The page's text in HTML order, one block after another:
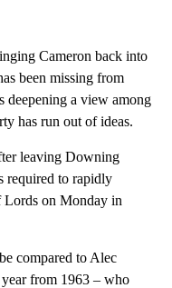
Cameron back into
been missing from
deepening a view among
has run out of ideas.
leaving Downing
required to rapidly
Lords on Monday in
compared to Alec
from 1963 – who